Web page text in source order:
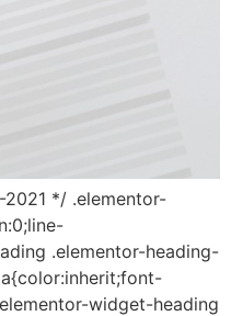
*/ .elementor-
.elementor-heading-
widget-heading